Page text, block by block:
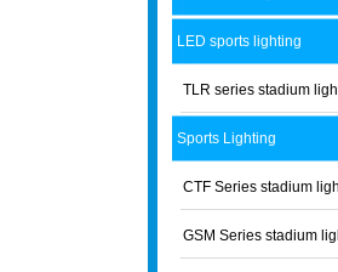
LED sports lighting
TLR series stadium
Sports Lighting
CTF Series stadium
GSM Series stadium